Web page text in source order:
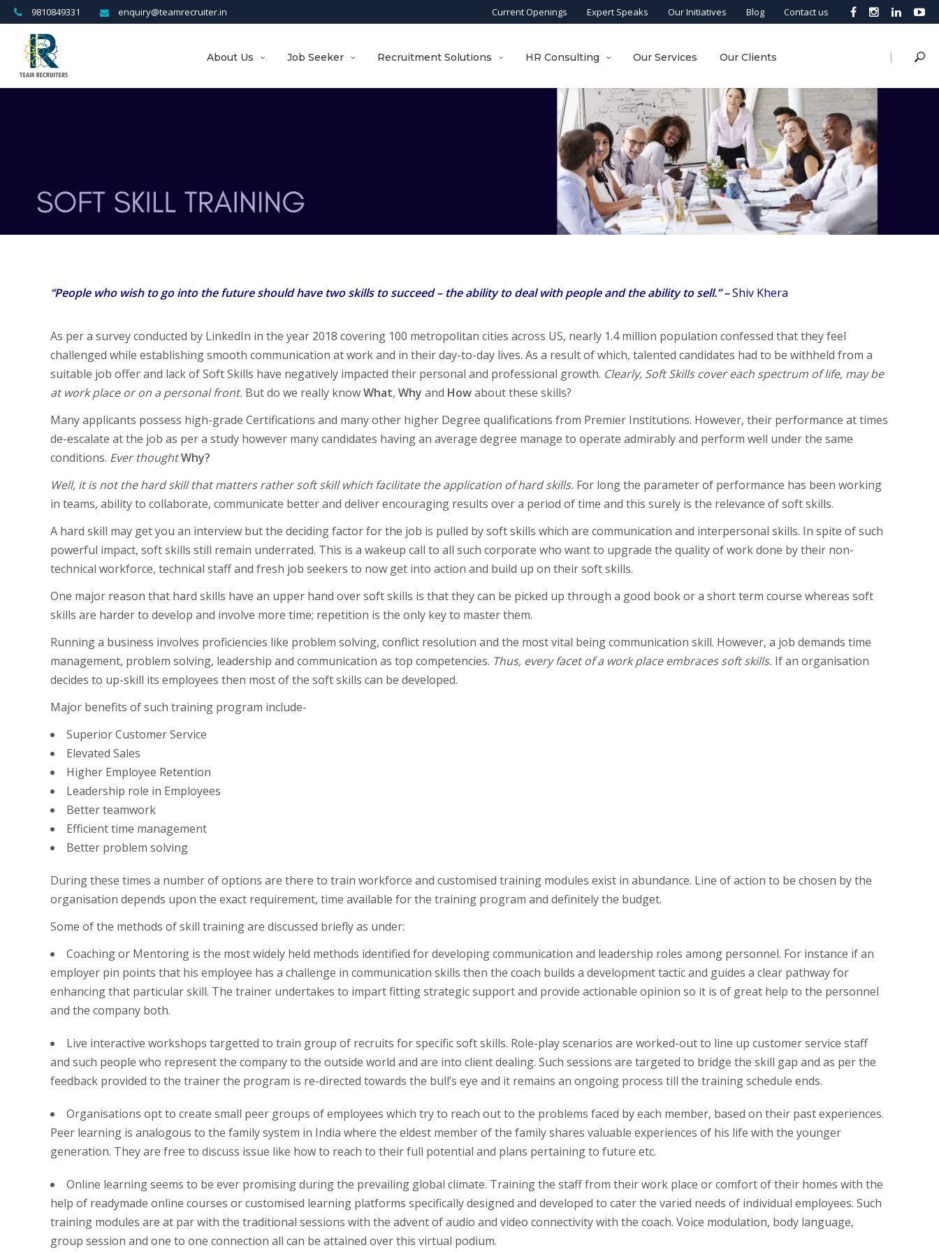
enquiry@teamrecruiter.in
9810849331 Current Openings Expert Speaks Our Initiatives Blog Contact us
|
About Us Job Seeker Recruitment Solutions HR Consulting Our Services Our Clients
“People who wish to go into the future should have two skills to succeed – the ability to deal with people and the ability to sell.”–Shiv Khera
As per a survey conducted by LinkedIn in the year 2018 covering 100 metropolitan cities across US, nearly 1.4 million population confessed that they feel
challenged while establishing smooth communication at work and in their day-to-day lives. As a result of which, talented candidates had to be withheld from a
suitable job offer and lack of Soft Skills have negatively impacted their personal and professional growth. Clearly, Soft Skills cover each spectrum of life, may be
at work place or on a personal front. But do we really knowWhat, Why and Howabout these skills?
Many applicants possess high-grade Certifications and many other higher Degree qualifications from Premier Institutions. However, their performance at times
de-escalate at the job as per a study however many candidates having an average degree manage to operate admirably and perform well under the same
conditions. Ever thoughtWhy?
Well, it is not the hard skill that matters rather soft skill which facilitate the application of hard skills. For long the parameter of performance has been working
in teams, ability to collaborate, communicate better and deliver encouraging results over a period of time and this surely is the relevance of soft skills.
A hard skill may get you an interview but the deciding factor for the job is pulled by soft skills which are communication and interpersonal skills. In spite of such
powerful impact, soft skills still remain underrated. This is a wakeup call to all such corporate who want to upgrade the quality of work done by their non-
technical workforce, technical staff and fresh job seekers to now get into action and build up on their soft skills.
One major reason that hard skills have an upper hand over soft skills is that they can be picked up through a good book or a short term course whereas soft
skills are harder to develop and involve more time; repetition is the only key to master them.
Running a business involves proficiencies like problem solving, conflict resolution and the most vital being communication skill. However, a job demands time
management, problem solving, leadership and communication as top competencies. Thus, every facet of a work place embraces soft skills. If an organisation
decides to up-skill its employees then most of the soft skills can be developed.
Major benefits of such training program include-
Superior Customer Service
Elevated Sales
Higher Employee Retention
Leadership role in Employees
Better teamwork
Efficient time management
Better problem solving
During these times a number of options are there to train workforce and customised training modules exist in abundance. Line of action to be chosen by the
organisation depends upon the exact requirement, time available for the training program and definitely the budget.
Some of the methods of skill training are discussed briefly as under:
Coaching or Mentoring is the most widely held methods identified for developing communication and leadership roles among personnel. For instance if an
employer pin points that his employee has a challenge in communication skills then the coach builds a development tactic and guides a clear pathway for
enhancing that particular skill. The trainer undertakes to impart fitting strategic support and provide actionable opinion so it is of great help to the personnel
and the company both.
Live interactive workshops targetted to train group of recruits for specific soft skills. Role-play scenarios are worked-out to line up customer service staff
and such people who represent the company to the outside world and are into client dealing. Such sessions are targeted to bridge the skill gap and as per the
feedback provided to the trainer the program is re-directed towards the bull’s eye and it remains an ongoing process till the training schedule ends.
Organisations opt to create small peer groups of employees which try to reach out to the problems faced by each member, based on their past experiences.
Peer learning is analogous to the family system in India where the eldest member of the family shares valuable experiences of his life with the younger
generation. They are free to discuss issue like how to reach to their full potential and plans pertaining to future etc.
Online learning seems to be ever promising during the prevailing global climate. Training the staff from their work place or comfort of their homes with the
help of readymade online courses or customised learning platforms specifically designed and developed to cater the varied needs of individual employees. Such
training modules are at par with the traditional sessions with the advent of audio and video connectivity with the coach. Voice modulation, body language,
group session and one to one connection all can be attained over this virtual podium.